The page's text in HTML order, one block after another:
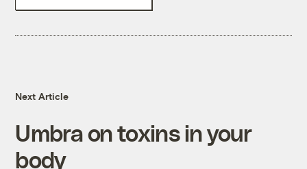
Next Article
Umbra on toxins in your
body